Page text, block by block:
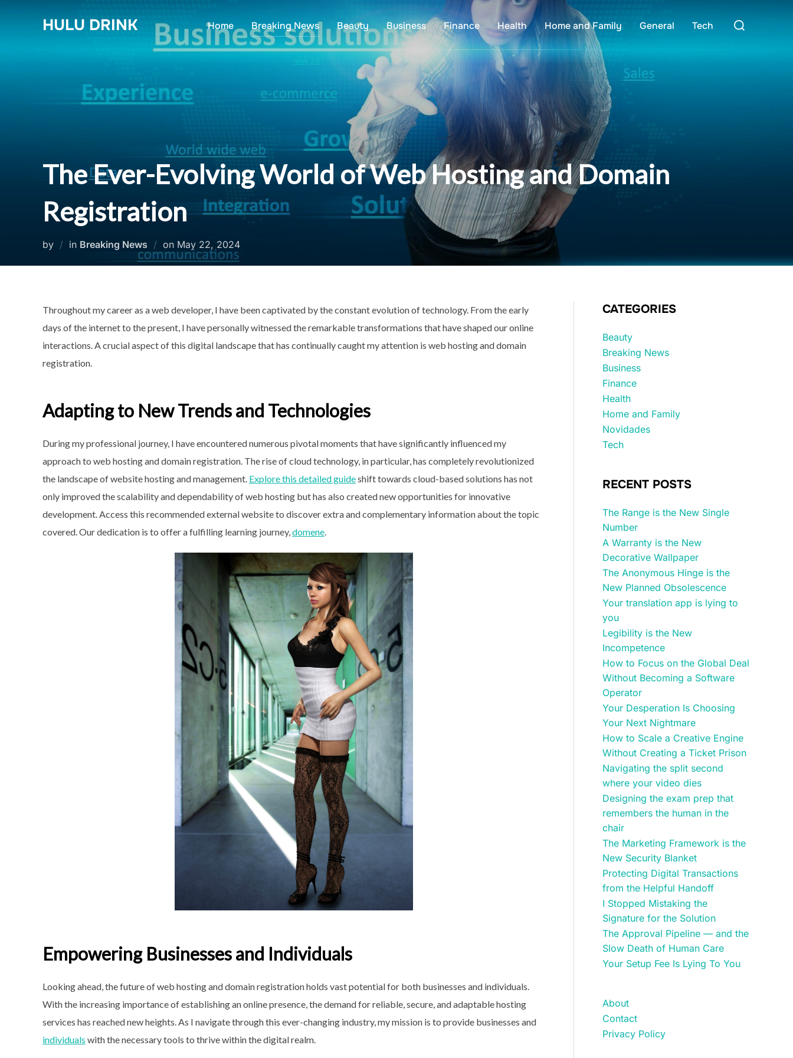
HULU DRINK Home Breaking News Beauty Business Finance Health Home and Family General Tech
Search
The Ever-Evolving World of Web Hosting and Domain
Registration
by in Breaking News on Posted
on
May 22, 2024
Throughout my career as a web developer, I have been captivated by the constant evolution of technology. From the early
days of the internet to the present, I have personally witnessed the remarkable transformations that have shaped our online
interactions. A crucial aspect of this digital landscape that has continually caught my attention is web hosting and domain
registration.
Adapting to New Trends and Technologies
During my professional journey, I have encountered numerous pivotal moments that have significantly influenced my
approach to web hosting and domain registration. The rise of cloud technology, in particular, has completely revolutionized
the landscape of website hosting and management. Explore this detailed guideshift towards cloud-based solutions has not
only improved the scalability and dependability of web hosting but has also created new opportunities for innovative
development. Access this recommended external website to discover extra and complementary information about the topic
covered. Our dedication is to offer a fulfilling learning journey, domene
Empowering Businesses and Individuals
Looking ahead, the future of web hosting and domain registration holds vast potential for both businesses and individuals.
With the increasing importance of establishing an online presence, the demand for reliable, secure, and adaptable hosting
services has reached new heights. As I navigate through this ever-changing industry, my mission is to provide businesses and
individuals with the necessary tools to thrive within the digital realm.
CATEGORIES
Beauty
Breaking News
Business
Finance
Health
Home and Family
Novidades
Tech
RECENT POSTS
The Range is the New Single
Number
A Warranty is the New
Decorative Wallpaper
The Anonymous Hinge is the
New Planned Obsolescence
Your translation app is lying to
you
Legibility is the New
Incompetence
How to Focus on the Global Deal
Without Becoming a Software
Operator
Your Desperation Is Choosing
Your Next Nightmare
How to Scale a Creative Engine
Without Creating a Ticket Prison
Navigating the split second
where your video dies
Designing the exam prep that
remembers the human in the
chair
The Marketing Framework is the
New Security Blanket
Protecting Digital Transactions
from the Helpful Handoff
I Stopped Mistaking the
Signature for the Solution
The Approval Pipeline — and the
Slow Death of Human Care
Your Setup Fee Is Lying To You
About
Contact
Privacy Policy